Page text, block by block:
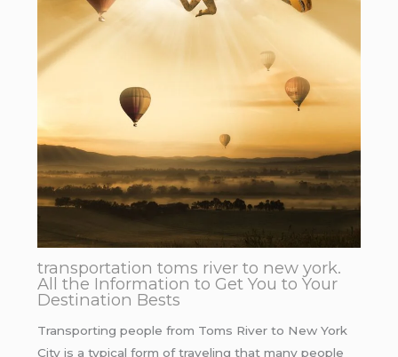
transportation toms river to new york.
All the Information to Get You to Your
Destination Bests
Transporting people from Toms River to New York
City is a typical form of traveling that many people